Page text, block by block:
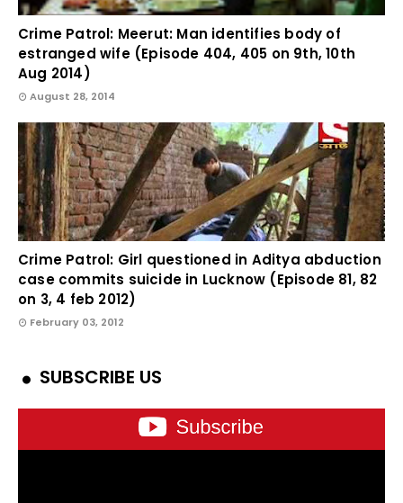
Crime Patrol: Meerut: Man identifies body of
estranged wife (Episode 404, 405 on 9th, 10th
Aug 2014)
August 28, 2014
Crime Patrol: Girl questioned in Aditya abduction
case commits suicide in Lucknow (Episode 81, 82
on 3, 4 feb 2012)
February 03, 2012
SUBSCRIBE US